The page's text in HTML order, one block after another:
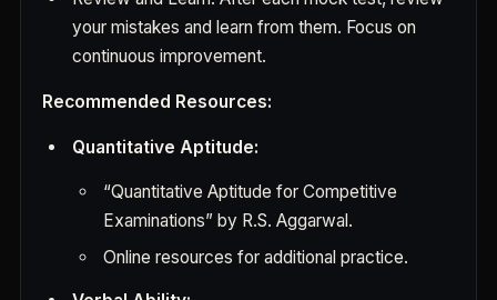
your mistakes and learn from them. Focus on
continuous improvement.
Recommended Resources:
Quantitative Aptitude:
“Quantitative Aptitude for Competitive
Examinations” by R.S. Aggarwal.
Online resources for additional practice.